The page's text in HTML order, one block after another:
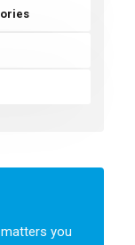
you